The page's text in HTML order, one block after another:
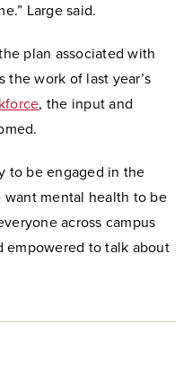
Large said.
plan associated with
the work of last year’s
, the input and
to be engaged in the
want mental health to be
across campus
to talk about